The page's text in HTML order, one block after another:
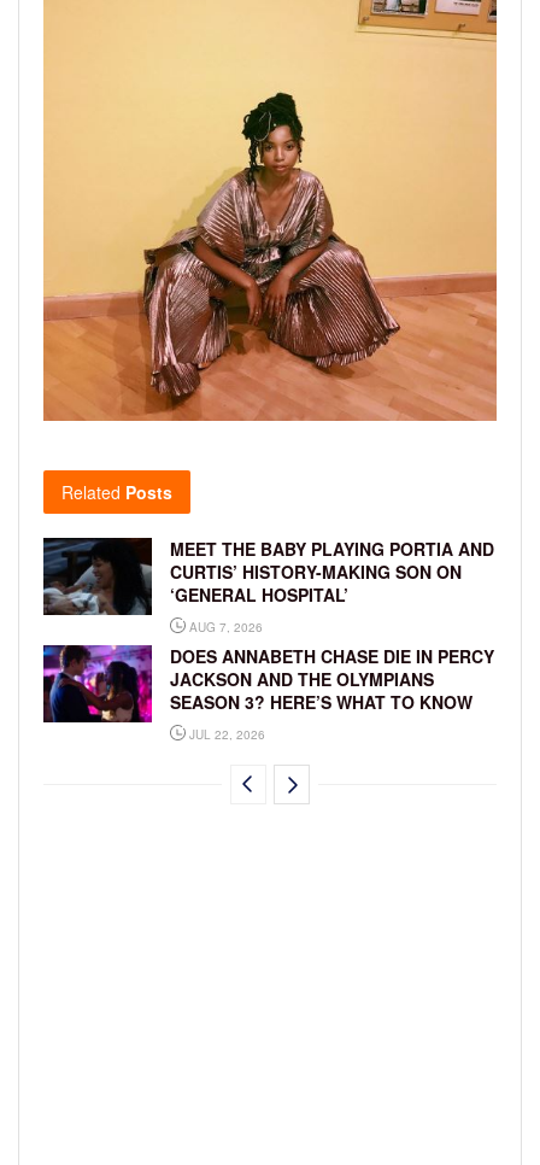
Related Posts
MEET THE BABY PLAYING PORTIA AND
CURTIS’ HISTORY-MAKING SON ON
‘GENERAL HOSPITAL’
AUG 7, 2026
DOES ANNABETH CHASE DIE IN PERCY
JACKSON AND THE OLYMPIANS
SEASON 3? HERE’S WHAT TO KNOW
JUL 22, 2026